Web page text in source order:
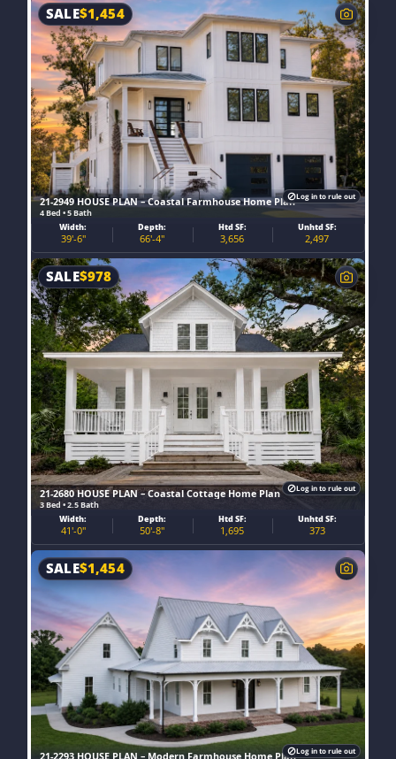
21-2949 HOUSE PLAN – Coastal Farmhouse Home Plan
4 Bed • 5 Bath
SALE$1,454
Width:
39'-6"
Depth:
66'-4"
Htd SF:
3,656
Unhtd SF:
2,497
Log in to rule out
21-2680 HOUSE PLAN – Coastal Cottage Home Plan
3 Bed • 2.5 Bath
SALE$978
Width:
41'-0"
Depth:
50'-8"
Htd SF:
1,695
Unhtd SF:
373
Log in to rule out
21-2293 HOUSE PLAN – Modern Farmhouse Home Plan
SALE$1,454
Log in to rule out